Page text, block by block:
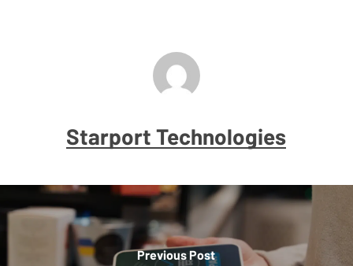
Starport Technologies
Previous Post